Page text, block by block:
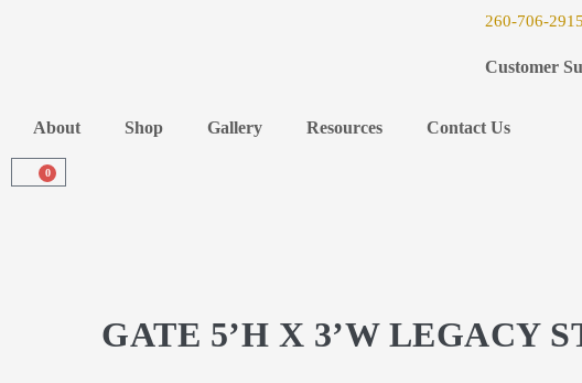
260-706-2915
Customer
About Shop Gallery Resources Contact Us
0
GATE 5’H X 3’W LEGACY